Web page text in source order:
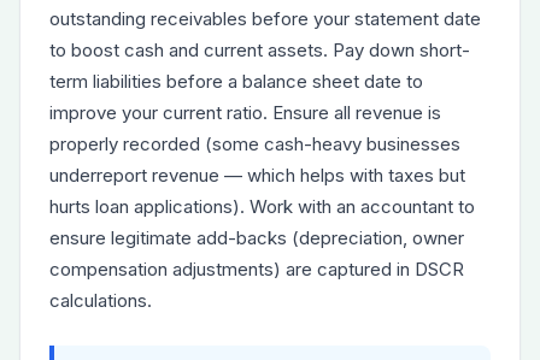
outstanding receivables before your statement date
to boost cash and current assets. Pay down short-
term liabilities before a balance sheet date to
improve your current ratio. Ensure all revenue is
properly recorded (some cash-heavy businesses
underreport revenue — which helps with taxes but
hurts loan applications). Work with an accountant to
ensure legitimate add-backs (depreciation, owner
compensation adjustments) are captured in DSCR
calculations.